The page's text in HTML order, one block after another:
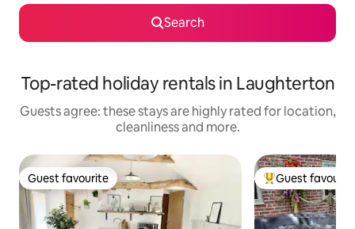
Search
Top-rated holiday rentals in Laughterton
Guests agree: these stays are highly rated for location,
cleanliness and more.
Guest favourite
Guest favourite Top guest
Guest